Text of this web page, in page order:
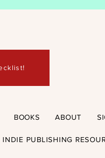
BOOKS ABOUT
INDIE PUBLISHING